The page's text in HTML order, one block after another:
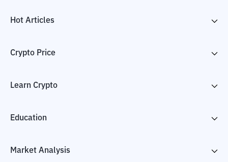
Hot Articles
Crypto Price
Learn Crypto
Education
Market Analysis